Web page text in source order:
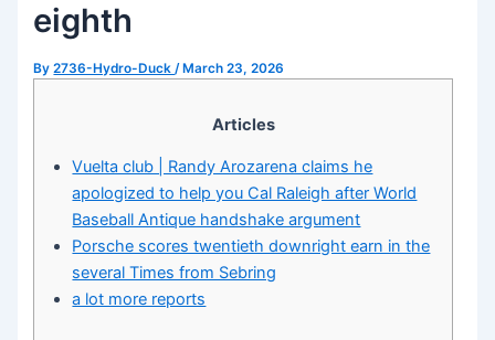
eighth
By2736-Hydro-Duck/ March 23, 2026
Articles
Vuelta club | Randy Arozarena claims he
apologized to help you Cal Raleigh after World
Baseball Antique handshake argument
Porsche scores twentieth downright earn in the
several Times from Sebring
a lot more reports